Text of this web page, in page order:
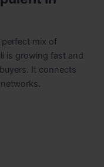
mix of
is growing fast and
It connects